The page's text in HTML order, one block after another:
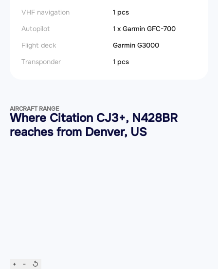
VHF navigation
1 pcs
Autopilot
1 x Garmin GFC-700
Flight deck
Garmin G3000
Transponder
1 pcs
AIRCRAFT RANGE
Where Citation CJ3+, N428BR
reaches from Denver, US
+ −
↺